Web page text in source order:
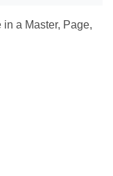
a Master, Page,